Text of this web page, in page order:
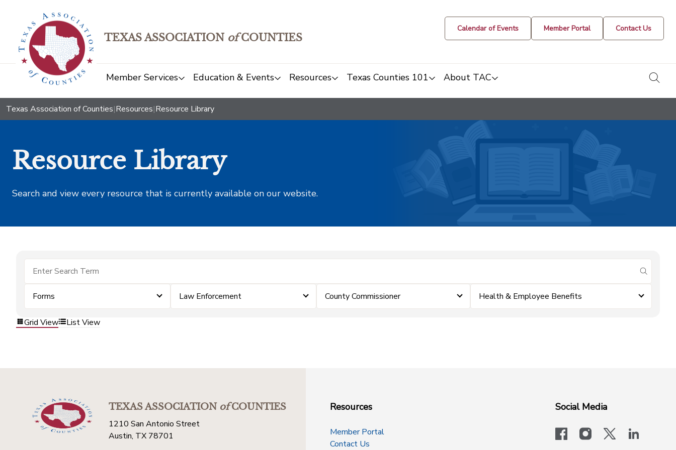
TEXAS ASSOCIATION ofCOUNTIES
Calendar of Events Member Portal Contact Us
Member Services Education & Events Resources Texas Counties 101 About TAC
Texas Association of Counties|Resources|Resource Library
Resource Library
Search and view every resource that is currently available on our website.
submit
Forms Law Enforcement County Commissioner Health & Employee Benefits
Grid View List View
TEXAS ASSOCIATIONofCOUNTIES
1210 San Antonio Street
Austin, TX 78701
Resources
Member Portal
Contact Us
Social Media
facebookinstagram
x-logo-